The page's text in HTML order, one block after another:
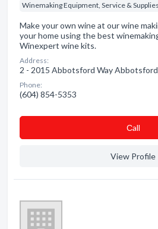
Winemaking Equipment, Service & Supplies
Make your own wine at our wine
your home using the best
Winexpert wine kits.
Address:
2 - 2015 Abbotsford Way
Phone:
(604) 854-5353
Сall
View Profile